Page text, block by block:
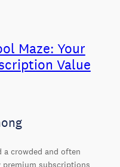
Maze: Your
Value
a crowded and often
premium subscriptions